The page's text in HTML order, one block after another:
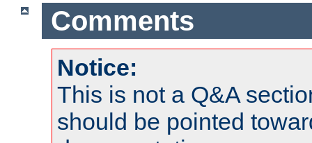
Comments
Notice:
This is not a Q&A
should be pointed